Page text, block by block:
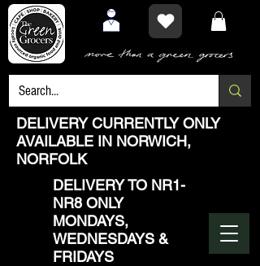
DELIVERY CURRENTLY ONLY
AVAILABLE IN NORWICH,
NORFOLK
DELIVERY TO NR1-
NR8 ONLY
MONDAYS,
WEDNESDAYS &
FRIDAYS